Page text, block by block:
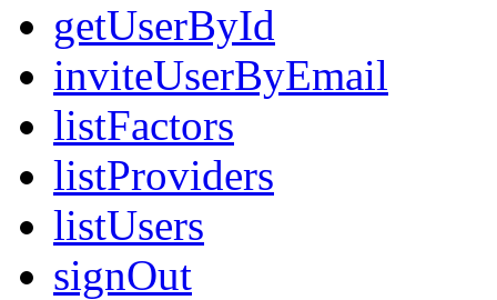
getUserById
inviteUserByEmail
listFactors
listProviders
listUsers
signOut